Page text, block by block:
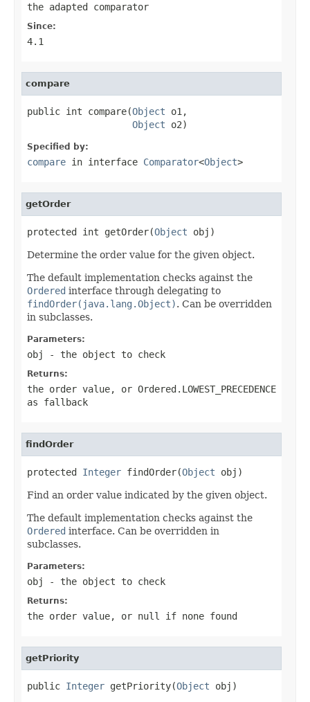
the adapted comparator
Since:
4.1
compare
public int compare(Object o1,
Object o2)
Specified by:
compare in interface Comparator<Object>
getOrder
protected int getOrder(Object obj)
Determine the order value for the given object.
The default implementation checks against the
Ordered interface through delegating to
findOrder(java.lang.Object). Can be overridden
in subclasses.
Parameters:
obj - the object to check
Returns:
the order value, or Ordered.LOWEST_PRECEDENCE
as fallback
findOrder
protected Integer findOrder(Object obj)
Find an order value indicated by the given object.
The default implementation checks against the
Ordered interface. Can be overridden in
subclasses.
Parameters:
obj - the object to check
Returns:
the order value, or null if none found
getPriority
public Integer getPriority(Object obj)